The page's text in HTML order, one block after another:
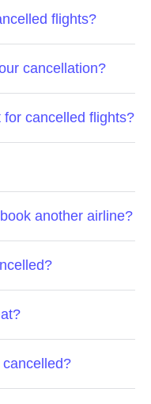
flights?
cancellation?
cancelled flights?
another airline?